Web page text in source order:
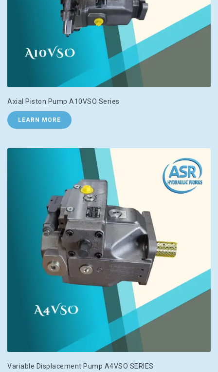
Axial Piston Pump A10VSO Series
LEARN MORE
Variable Displacement Pump A4VSO SERIES